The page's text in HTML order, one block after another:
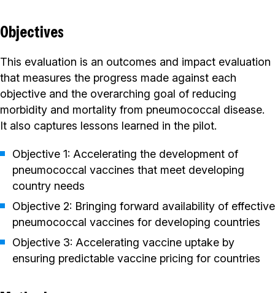
Objectives
This evaluation is an outcomes and impact evaluation
that measures the progress made against each
objective and the overarching goal of reducing
morbidity and mortality from pneumococcal disease.
It also captures lessons learned in the pilot.
Objective 1: Accelerating the development of
pneumococcal vaccines that meet developing
country needs
Objective 2: Bringing forward availability of effective
pneumococcal vaccines for developing countries
Objective 3: Accelerating vaccine uptake by
ensuring predictable vaccine pricing for countries